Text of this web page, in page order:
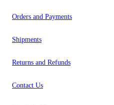
Orders and Payments
Shipments
Returns and Refunds
Contact Us